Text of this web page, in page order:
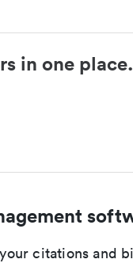
in one
citations and